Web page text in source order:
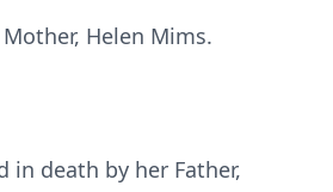
Helen Mims.
in death by her Father,